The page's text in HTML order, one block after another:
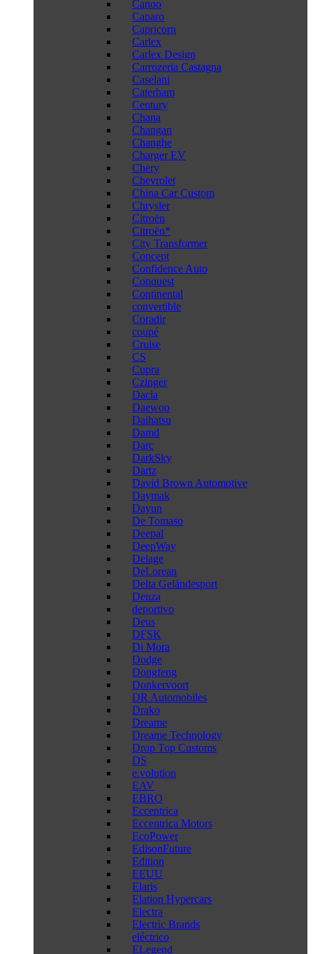
Canoo
Caparo
Capricorn
Carlex
Carlex Design
Carrozeria Castagna
Caselani
Caterham
Century
Chana
Changan
Changhe
Charger EV
Chery
Chevrolet
China Car Custom
Chrysler
Citroën
Citroën*
City Transformer
Concept
Confidence Auto
Conquest
Continental
convertible
Coradir
coupé
Cruise
CS
Cupra
Czinger
Dacia
Daewoo
Daihatsu
Damd
Darc
DarkSky
Dartz
David Brown Automotive
Daymak
Dayun
De Tomaso
Deepal
DeepWay
Delage
DeLorean
Delta Geländesport
Denza
deportivo
Deus
DFSK
Di Mora
Dodge
Dongfeng
Donkervoort
DR Automobiles
Drako
Dreame
Dreame Technology
Drop Top Customs
DS
e.volution
EAV
EBRO
Eccentrica
Eccentrica Motors
EcoPower
EdisonFuture
Edition
EEUU
Elaris
Elation Hypercars
Electra
Electric Brands
eléctrico
ELegend